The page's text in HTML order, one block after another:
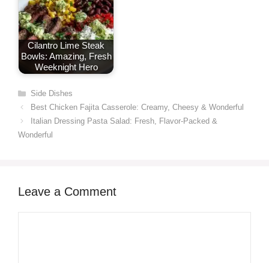
Cilantro Lime Steak
Bowls: Amazing, Fresh
Weeknight Hero
Categories
Side Dishes
Best Chicken Fajita Casserole: Creamy, Cheesy & Wonderful
Italian Dressing Pasta Salad: Fresh, Flavor-Packed &
Wonderful
Leave a Comment